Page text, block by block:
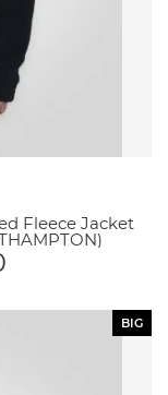
Fleece Jacket
BIG